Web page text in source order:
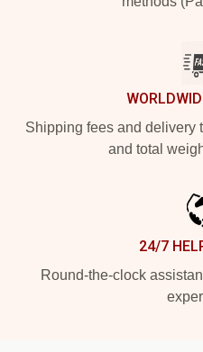
Shipping fees and delivery
and total
24/7
Round-the-clock